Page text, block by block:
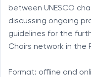
between UNESCO
discussing ongoing
guidelines for the
Chairs network in the
Format: offline and